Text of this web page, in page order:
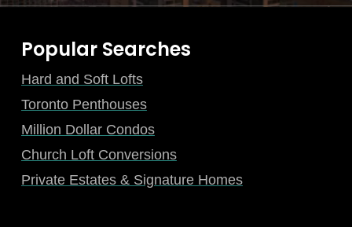
Popular Searches
Hard and Soft Lofts
Toronto Penthouses
Million Dollar Condos
Church Loft Conversions
Private Estates & Signature Homes